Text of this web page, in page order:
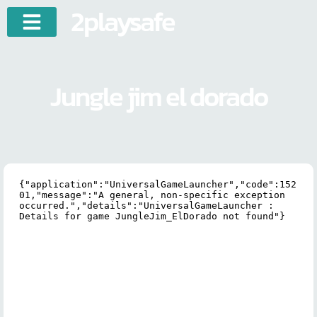
2playsafe
Jungle jim el dorado